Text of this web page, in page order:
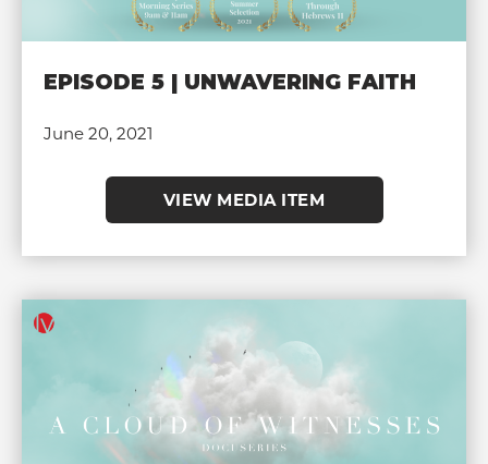
EPISODE 5 | UNWAVERING FAITH
June 20, 2021
VIEW MEDIA ITEM